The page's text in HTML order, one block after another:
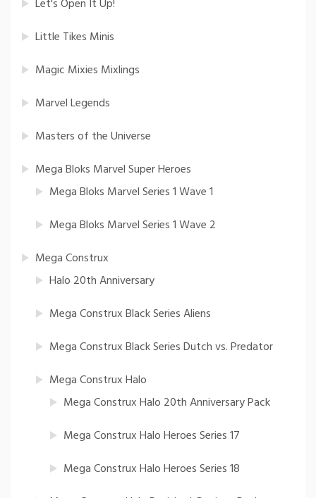
Let's Open It Up!
Little Tikes Minis
Magic Mixies Mixlings
Marvel Legends
Masters of the Universe
Mega Bloks Marvel Super Heroes
Mega Bloks Marvel Series 1 Wave 1
Mega Bloks Marvel Series 1 Wave 2
Mega Construx
Halo 20th Anniversary
Mega Construx Black Series Aliens
Mega Construx Black Series Dutch vs. Predator
Mega Construx Halo
Mega Construx Halo 20th Anniversary Pack
Mega Construx Halo Heroes Series 17
Mega Construx Halo Heroes Series 18